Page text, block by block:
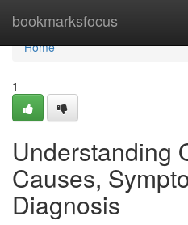
bookmarksfocus
Home
Home
1
Understanding
Causes,
Diagnosis